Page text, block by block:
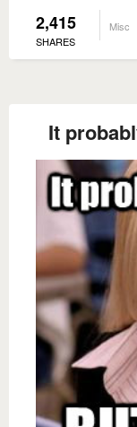
2,415
SHARES
Misc
It